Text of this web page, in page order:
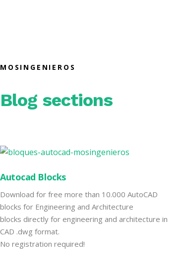
MOSINGENIEROS
Blog sections
Autocad Blocks
Download for free more than 10.000 AutoCAD
blocks for Engineering and Architecture
blocks directly for engineering and architecture in
CAD .dwg format.
No registration required!